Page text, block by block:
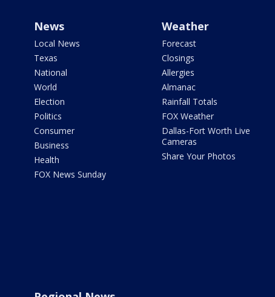
News
Local News
Texas
National
World
Election
Politics
Consumer
Business
Health
FOX News Sunday
Weather
Forecast
Closings
Allergies
Almanac
Rainfall Totals
FOX Weather
Dallas-Fort Worth Live
Cameras
Share Your Photos